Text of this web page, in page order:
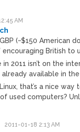
AM
(~$150 American
British to
in 2011 isn’t on the
available in
that’s a nice
used computers?
2011-01-18 2:13 AM